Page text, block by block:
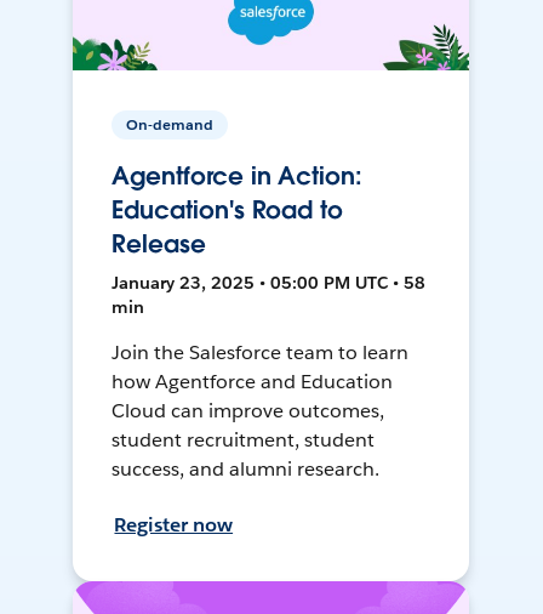
On-demand
Agentforce in Action:
Education's Road to
Release
January 23, 2025 • 05:00 PM UTC • 58
min
Join the Salesforce team to learn
how Agentforce and Education
Cloud can improve outcomes,
student recruitment, student
success, and alumni research.
Register now